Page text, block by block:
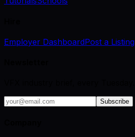
Employer DashboardPost a Listing
Subscribe